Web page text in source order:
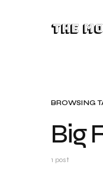
The
BROWSING
Big
1 post